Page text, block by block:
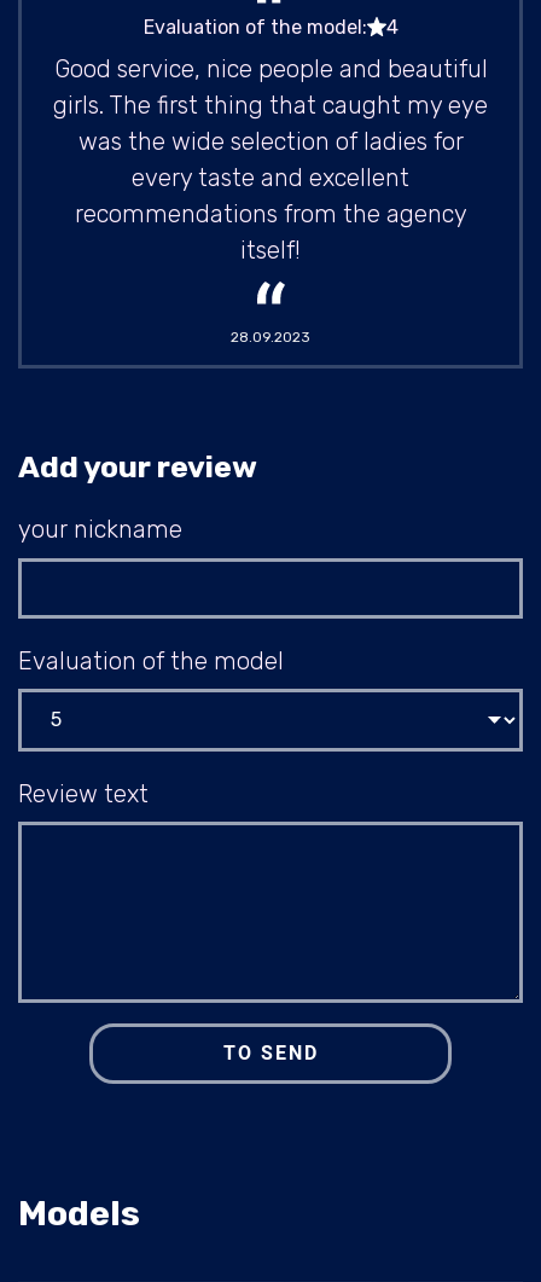
Evaluation of the model: 4
Good service, nice people and beautiful
girls. The first thing that caught my eye
was the wide selection of ladies for
every taste and excellent
recommendations from the agency
itself!
28.09.2023
Add your review
your nickname
Evaluation of the model
Review text
Models